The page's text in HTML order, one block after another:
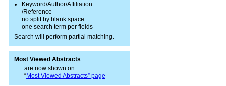
Keyword/Author/Affiliation
/Reference
no split by blank space
one search term per fields
Search will perform partial matching.
Most Viewed Abstracts
are now shown on
“Most Viewed Abstracts” page